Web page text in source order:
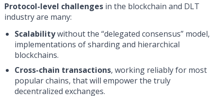
Protocol-level challengesin the blockchain and DLT
industry are many:
Scalabilitywithout the “delegated consensus” model,
implementations of sharding and hierarchical
blockchains.
Сross-chain transactions, working reliably for most
popular chains, that will empower the truly
decentralized exchanges.